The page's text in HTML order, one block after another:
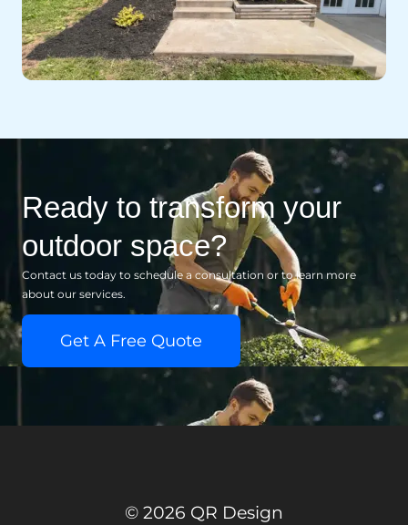
Ready to transform your
outdoor space?
Contact us today to schedule a consultation or to learn more
about our services.
Get A Free Quote
© 2026 QR Design